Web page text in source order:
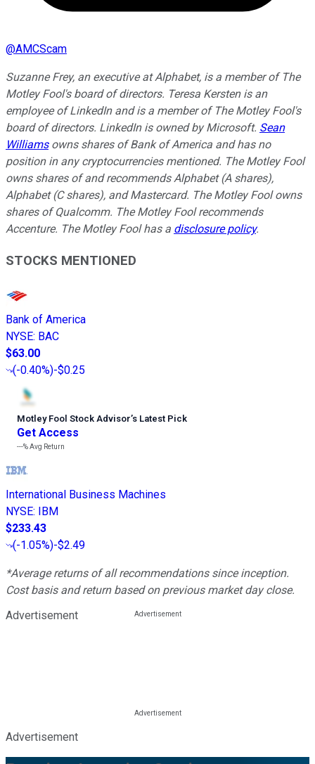
@AMCScam
Suzanne Frey, an executive at Alphabet, is a member of The
Motley Fool's board of directors. Teresa Kersten is an
employee of LinkedIn and is a member of The Motley Fool's
board of directors. LinkedIn is owned by Microsoft. Sean
Williamsowns shares of Bank of America and has no
position in any cryptocurrencies mentioned. The Motley Fool
owns shares of and recommends Alphabet (A shares),
Alphabet (C shares), and Mastercard. The Motley Fool owns
shares of Qualcomm. The Motley Fool recommends
Accenture. The Motley Fool has a disclosure policy.
STOCKS MENTIONED
Bank of America
NYSE: BAC
$63.00
(-0.40%)-$0.25
Motley Fool Stock Advisor’s Latest Pick
Get Access
---%Avg Return
International Business Machines
NYSE: IBM
$233.43
(-1.05%)-$2.49
*Average returns of all recommendations since inception.
Cost basis and return based on previous market day close.
Advertisement
Advertisement